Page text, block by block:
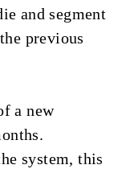
and segment
previous
a new
system, this